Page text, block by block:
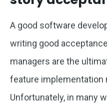
A good software
writing good
managers are the
feature implementation
Unfortunately, in many